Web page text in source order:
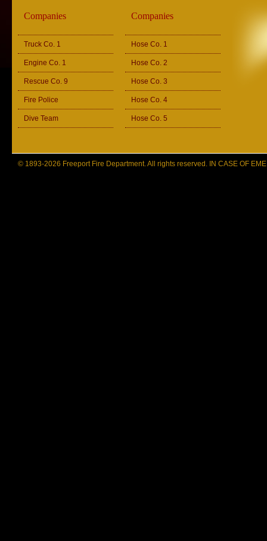
Companies
Truck Co. 1
Engine Co. 1
Rescue Co. 9
Fire Police
Dive Team
Companies
Hose Co. 1
Hose Co. 2
Hose Co. 3
Hose Co. 4
Hose Co. 5
© 1893-2026 Freeport Fire Department. All rights reserved. IN CASE OF